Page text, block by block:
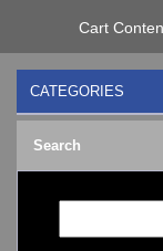
Cart
CATEGORIES
BLACK DICE
BLACK DICE:
BLACK DICE:
Bluetooth Smart
Search